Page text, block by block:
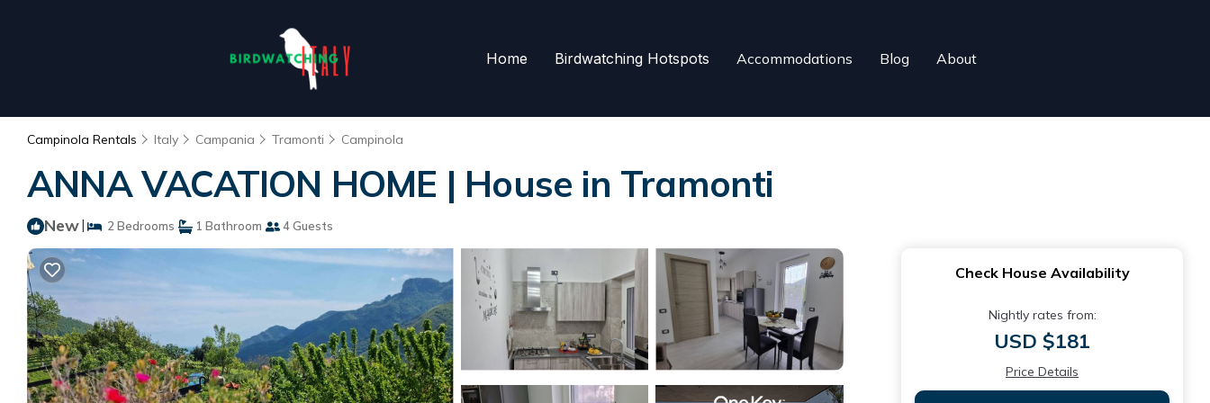
Home Birdwatching Hotspots Accommodations Blog About
Campinola Rentals Italy Campania Tramonti Campinola
ANNA VACATION HOME | House in Tramonti
New| 2 Bedrooms 1 Bathroom 4 Guests
Check House Availability
Nightly rates from:
USD $181
Price Details